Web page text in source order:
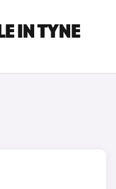
IN TYNE